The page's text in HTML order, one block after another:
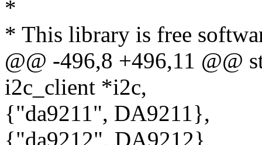
*
* This library is free
@@ -496,8 +496,11 @@
i2c_client *i2c,
{"da9211", DA9211},
{"da9212", DA9212},